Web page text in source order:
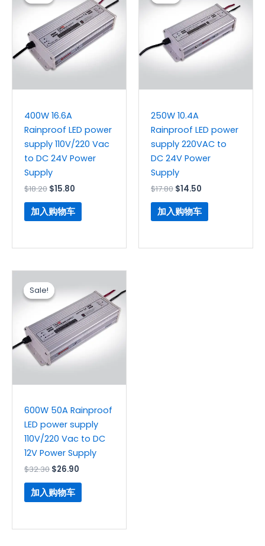
400W 16.6A
Rainproof LED power
supply 110V/220 Vac
to DC 24V Power
Supply
$18.20
$18.20。
$15.80
格
为：
$15.80。
加入购物车
250W 10.4A
Rainproof LED power
supply 220VAC to
DC 24V Power
Supply
$17.80
$17.80。
$14.50
格
为：
$14.50。
加入购物车
Sale!
Sale!
600W 50A Rainproof
LED power supply
110V/220 Vac to DC
12V Power Supply
$32.30
价
为：
$32.30。
$26.90
价
格
为：
$26.90。
加入购物车